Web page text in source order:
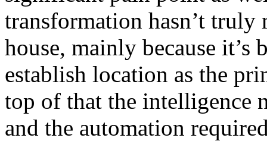
transformation hasn’t
house, mainly because
establish location as the
top of that the intelligence
and the automation